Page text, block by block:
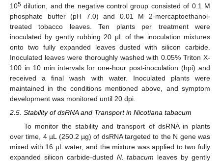
105 dilution, and the negative control group consisted of 0.1 M
phosphate buffer (pH 7.0) and 0.01 M 2-mercaptoethanol-
treated tobacco leaves. Ten plants per treatment were
inoculated by gently rubbing 20 µL of the inoculation mixtures
onto two fully expanded leaves dusted with silicon carbide.
Inoculated leaves were thoroughly washed with 0.05% Triton X-
100 in 10 min intervals for one-hour post-inoculation (hpi) and
received a final wash with water. Inoculated plants were
maintained in the conditions mentioned above, and symptom
development was monitored until 20 dpi.
2.5. Stability of dsRNA and Transport in Nicotiana tabacum
To monitor the stability and transport of dsRNA in plants
over time, 4 µL (250.2 µg) of dsRNA targeted to the N gene was
mixed with 16 µL water, and the mixture was applied to two fully
expanded silicon carbide-dusted N. tabacum leaves by gently